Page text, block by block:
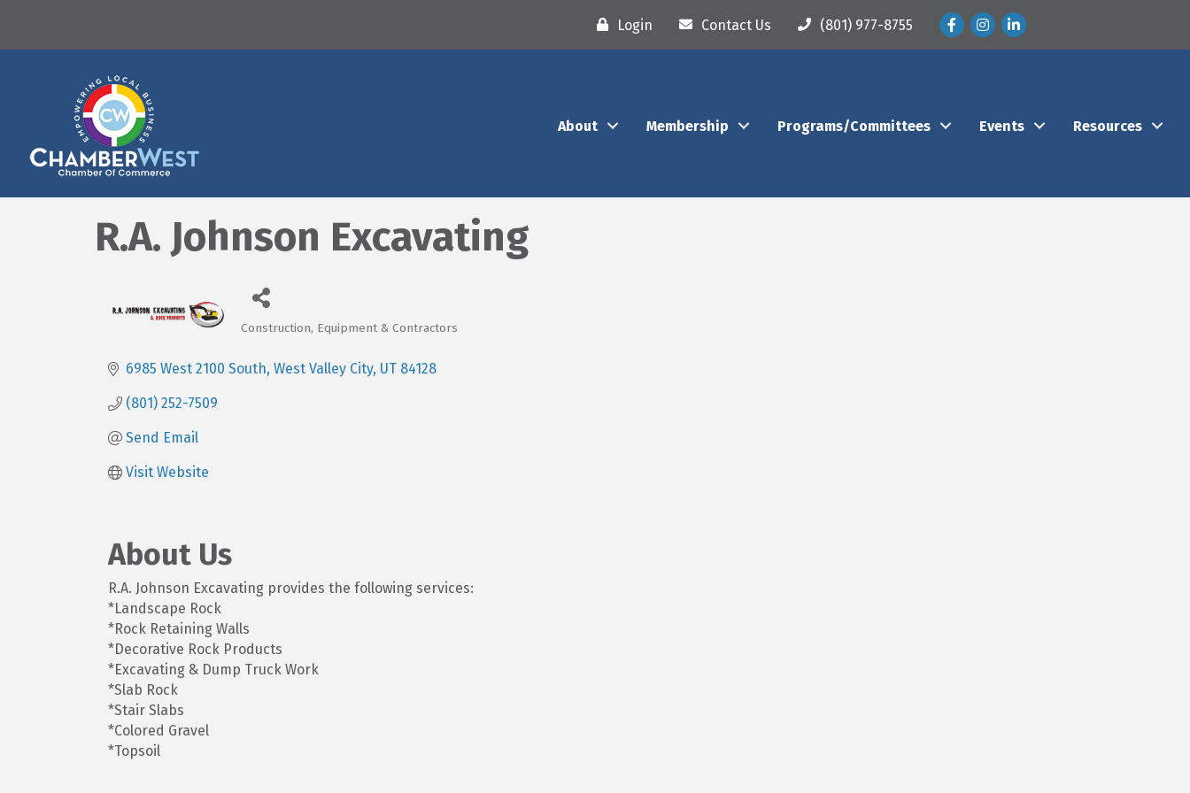
Login Contact Us (801) 977-8755 FacebookInstagram
LinkedIn
About Membership Programs/Committees Events Resources
R.A. Johnson Excavating
Categories
Construction, Equipment & Contractors
6985 West 2100 South West Valley City UT 84128
(801) 252-7509
Send Email
Visit Website
About Us
R.A. Johnson Excavating provides the following services:
*Landscape Rock
*Rock Retaining Walls
*Decorative Rock Products
*Excavating & Dump Truck Work
*Slab Rock
*Stair Slabs
*Colored Gravel
*Topsoil